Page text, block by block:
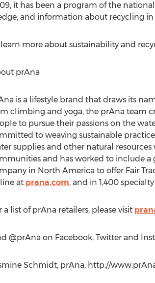
it has been a program of the
and information about recycling in
learn more about sustainability and
prAna
is a lifestyle brand that draws its
climbing and yoga, the prAna team
to pursue their passions on the
to weaving sustainable
supplies and other natural
and has worked to include a
in North America to offer Fair
at prana.com, and in 1,400
a list of prAna retailers, please visit
@prAna on Facebook, Twitter and
Schmidt, prAna, http://